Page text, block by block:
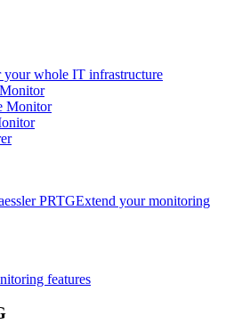
whole IT infrastructure
Monitor
PRTGExtend your monitoring
features